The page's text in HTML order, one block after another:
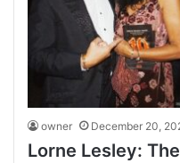
owner December 20,
Lorne Lesley: